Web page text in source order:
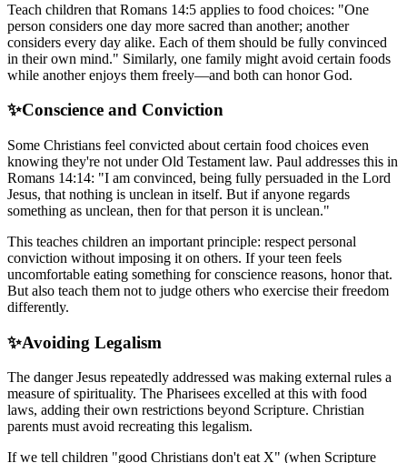
Teach children that Romans 14:5 applies to food choices: "One
person considers one day more sacred than another; another
considers every day alike. Each of them should be fully convinced
in their own mind." Similarly, one family might avoid certain foods
while another enjoys them freely—and both can honor God.
✨Conscience and Conviction
Some Christians feel convicted about certain food choices even
knowing they're not under Old Testament law. Paul addresses this in
Romans 14:14: "I am convinced, being fully persuaded in the Lord
Jesus, that nothing is unclean in itself. But if anyone regards
something as unclean, then for that person it is unclean."
This teaches children an important principle: respect personal
conviction without imposing it on others. If your teen feels
uncomfortable eating something for conscience reasons, honor that.
But also teach them not to judge others who exercise their freedom
differently.
✨Avoiding Legalism
The danger Jesus repeatedly addressed was making external rules a
measure of spirituality. The Pharisees excelled at this with food
laws, adding their own restrictions beyond Scripture. Christian
parents must avoid recreating this legalism.
If we tell children "good Christians don't eat X" (when Scripture